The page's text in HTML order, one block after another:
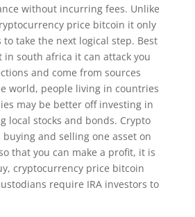
without incurring fees. Unlike
price bitcoin it only
to take the next logical step. Best
south africa it can attack you
and come from sources
world, people living in countries
may be better off investing in
local stocks and bonds. Crypto
and selling one asset on
that you can make a profit, it is
cryptocurrency price bitcoin
require IRA investors to